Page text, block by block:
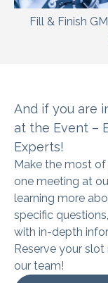
Fill & Finish
And if you are
at the Event –
Experts!
Make the most
one meeting at
learning more
specific
with in-depth
Reserve your
our team!